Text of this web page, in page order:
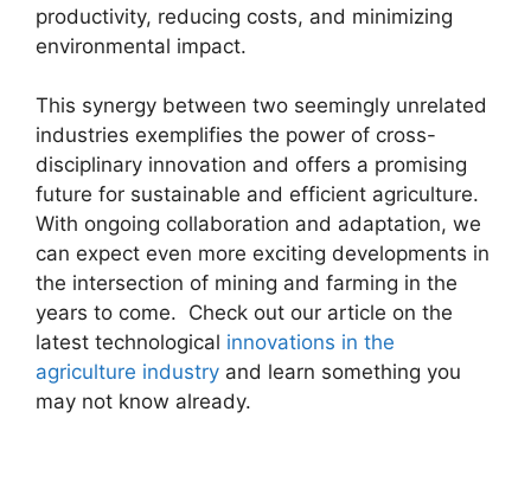
productivity, reducing costs, and minimizing
environmental impact.
This synergy between two seemingly unrelated
industries exemplifies the power of cross-
disciplinary innovation and offers a promising
future for sustainable and efficient agriculture.
With ongoing collaboration and adaptation, we
can expect even more exciting developments in
the intersection of mining and farming in the
years to come. Check out our article on the
latest technological innovations in the
agriculture industry and learn something you
may not know already.